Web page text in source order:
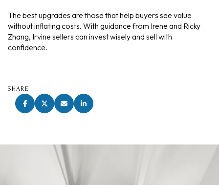
The best upgrades are those that help buyers see value
without inflating costs. With guidance from Irene and Ricky
Zhang, Irvine sellers can invest wisely and sell with
confidence.
SHARE